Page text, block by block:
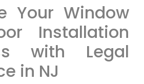
Your Window
Installation
with⁣ Legal
in⁣ NJ